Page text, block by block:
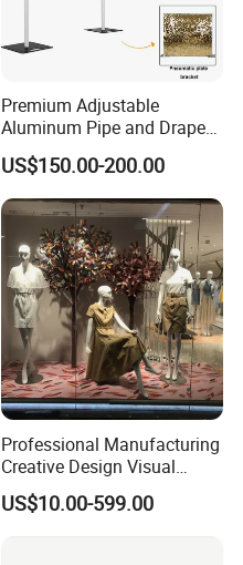
Premium Adjustable
Aluminum Pipe and Drape
Backdrop Kit with Black
Drapes
US$150.00-200.00
Professional Manufacturing
Creative Design Visual
Crafts Brand Window
Display
US$10.00-599.00